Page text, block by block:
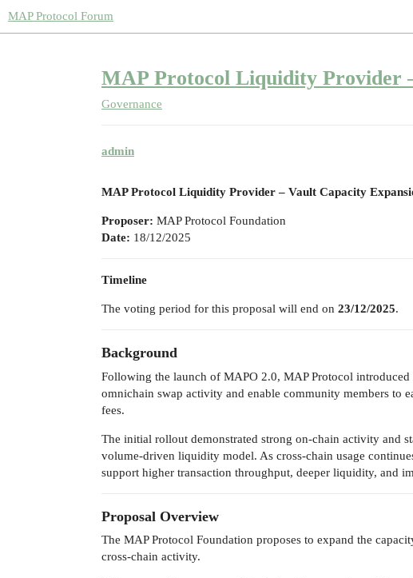
MAP Protocol Forum
MAP Protocol Liquidity Provider
Governance
admin
MAP Protocol Liquidity Provider – Vault Capacity
Proposer: MAP Protocol Foundation
Date: 18/12/2025
Timeline
The voting period for this proposal will end on 23/12/2025.
Background
Following the launch of MAPO 2.0, MAP Protocol
omnichain swap activity and enable community members to
fees.
The initial rollout demonstrated strong on-chain activity and
volume-driven liquidity model. As cross-chain usage
support higher transaction throughput, deeper liquidity, and
Proposal Overview
The MAP Protocol Foundation proposes to expand the
cross-chain activity.